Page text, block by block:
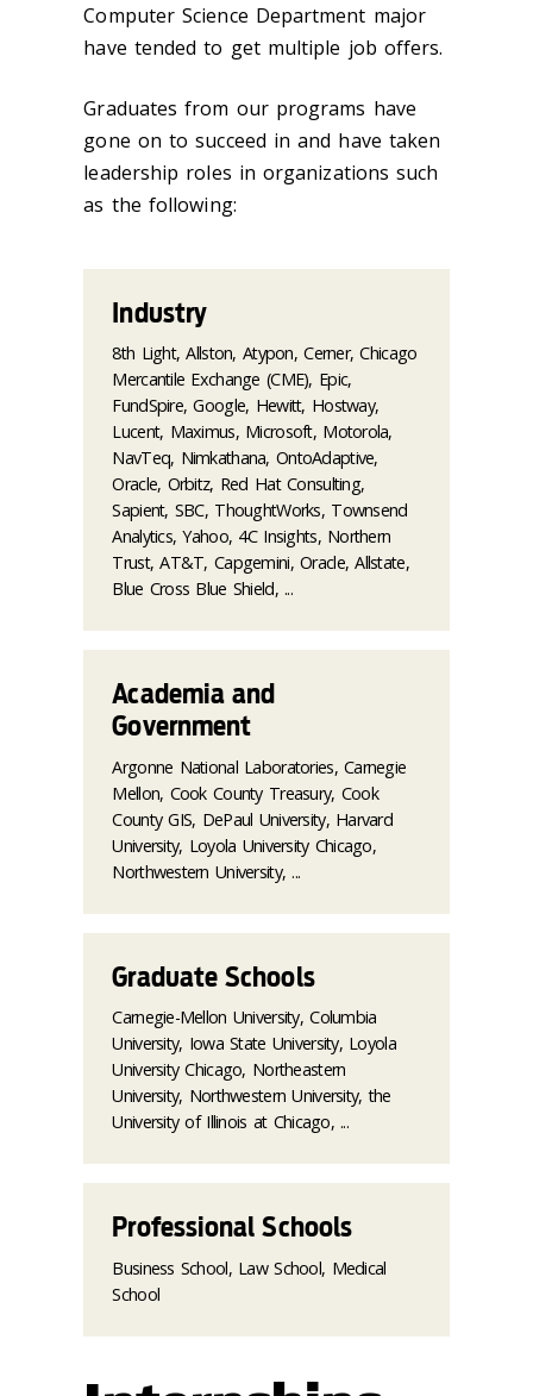
Computer Science Department major
have tended to get multiple job offers.
Graduates from our programs have
gone on to succeed in and have taken
leadership roles in organizations such
as the following:
Industry
8th Light, Allston, Atypon, Cerner, Chicago
Mercantile Exchange (CME), Epic,
FundSpire, Google, Hewitt, Hostway,
Lucent, Maximus, Microsoft, Motorola,
NavTeq, Nimkathana, OntoAdaptive,
Oracle, Orbitz, Red Hat Consulting,
Sapient, SBC, ThoughtWorks, Townsend
Analytics, Yahoo, 4C Insights, Northern
Trust, AT&T, Capgemini, Oracle, Allstate,
Blue Cross Blue Shield, ...
Academia and
Government
Argonne National Laboratories, Carnegie
Mellon, Cook County Treasury, Cook
County GIS, DePaul University, Harvard
University, Loyola University Chicago,
Northwestern University, ...
Graduate Schools
Carnegie-Mellon University, Columbia
University, Iowa State University, Loyola
University Chicago, Northeastern
University, Northwestern University, the
University of Illinois at Chicago, ...
Professional Schools
Business School, Law School, Medical
School